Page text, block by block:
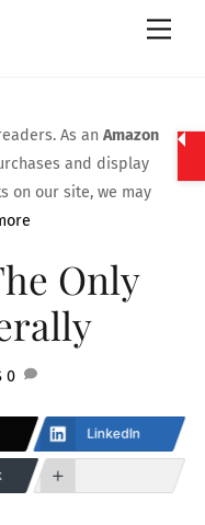
As anAmazon
and display
on our site, we may
Only
0
LinkedIn